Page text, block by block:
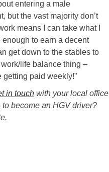
entering a male
but the vast majority don’t
means I can take what I
enough to earn a decent
get down to the stables to
life balance thing –
paid weekly!”
in touch with your local office
become an HGV driver?